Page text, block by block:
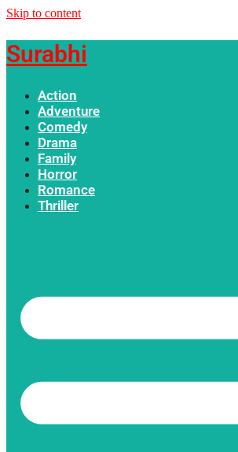
Skip to content
Surabhi
Action
Adventure
Comedy
Drama
Family
Horror
Romance
Thriller